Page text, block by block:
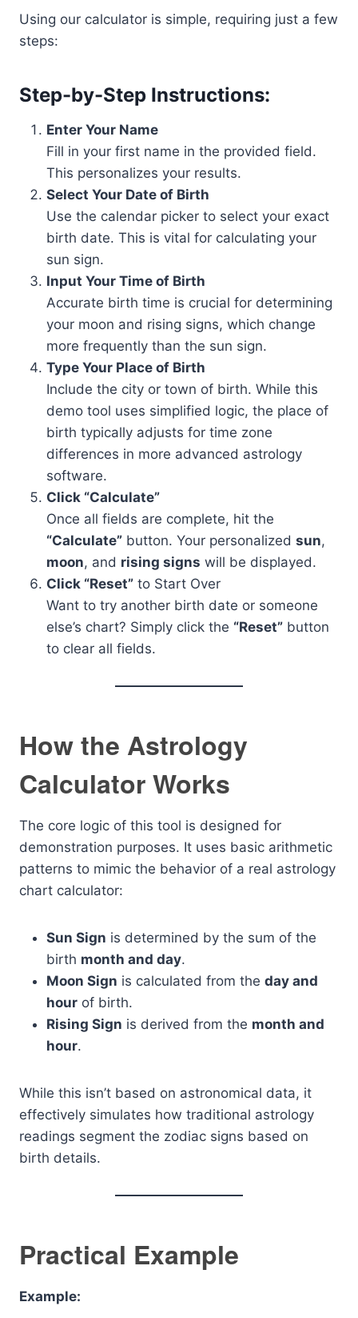
Using our calculator is simple, requiring just a few
steps:
Step-by-Step Instructions:
Enter Your Name
Fill in your first name in the provided field.
This personalizes your results.
Select Your Date of Birth
Use the calendar picker to select your exact
birth date. This is vital for calculating your
sun sign.
Input Your Time of Birth
Accurate birth time is crucial for determining
your moon and rising signs, which change
more frequently than the sun sign.
Type Your Place of Birth
Include the city or town of birth. While this
demo tool uses simplified logic, the place of
birth typically adjusts for time zone
differences in more advanced astrology
software.
Click “Calculate”
Once all fields are complete, hit the
“Calculate” button. Your personalized sun,
moon, and rising signs will be displayed.
Click “Reset” to Start Over
Want to try another birth date or someone
else’s chart? Simply click the “Reset” button
to clear all fields.
How the Astrology
Calculator Works
The core logic of this tool is designed for
demonstration purposes. It uses basic arithmetic
patterns to mimic the behavior of a real astrology
chart calculator:
Sun Sign is determined by the sum of the
birth month and day.
Moon Sign is calculated from the day and
hour of birth.
Rising Sign is derived from the month and
hour.
While this isn’t based on astronomical data, it
effectively simulates how traditional astrology
readings segment the zodiac signs based on
birth details.
Practical Example
Example: